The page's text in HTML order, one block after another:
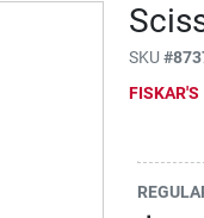
SKU#
FISKAR'S